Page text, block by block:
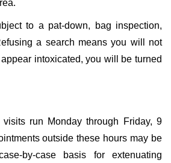
to a pat-down, bag inspection,
a search means you will not
intoxicated, you will be turned
visits run Monday through Friday, 9
outside these hours may be
by-case basis for extenuating